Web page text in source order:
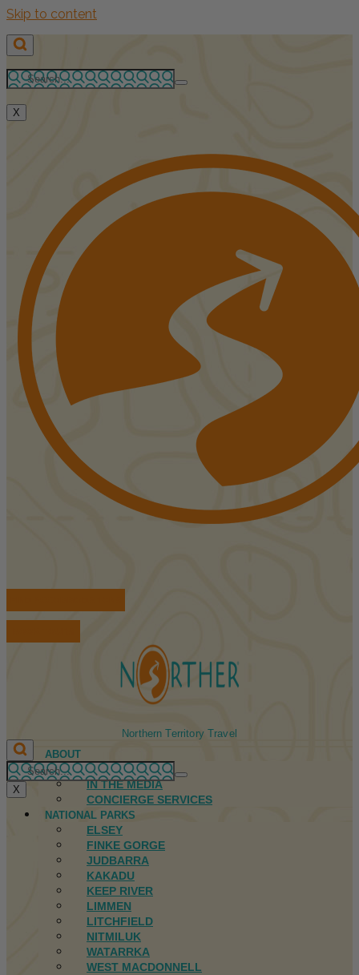
Skip to content
X
Northern Territory Travel
ABOUT
FIRST NATIONS
IN THE MEDIA
CONCIERGE SERVICES
NATIONAL PARKS
ELSEY
FINKE GORGE
JUDBARRA
KAKADU
KEEP RIVER
LIMMEN
LITCHFIELD
NITMILUK
WATARRKA
WEST MACDONNELL
X